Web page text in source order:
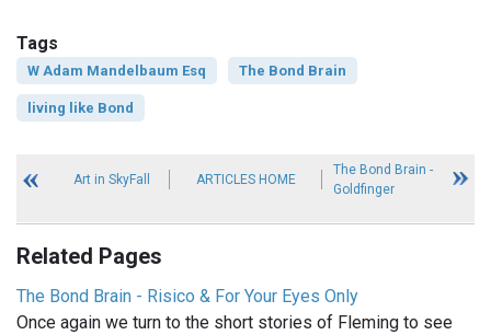
Tags
W Adam Mandelbaum Esq The Bond Brain
living like Bond
Art in SkyFall ARTICLES HOME
The Bond Brain -
Goldfinger
Related Pages
The Bond Brain - Risico & For Your Eyes Only
Once again we turn to the short stories of Fleming to see